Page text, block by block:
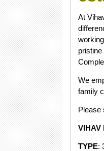
At
We
family
Please
VIHAV
TYPE: